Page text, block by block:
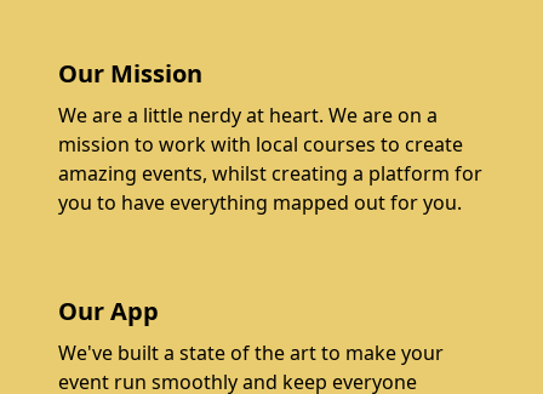
Our Mission
We are a little nerdy at heart. We are on a
mission to work with local courses to create
amazing events, whilst creating a platform for
you to have everything mapped out for you.
Our App
We've built a state of the art to make your
event run smoothly and keep everyone